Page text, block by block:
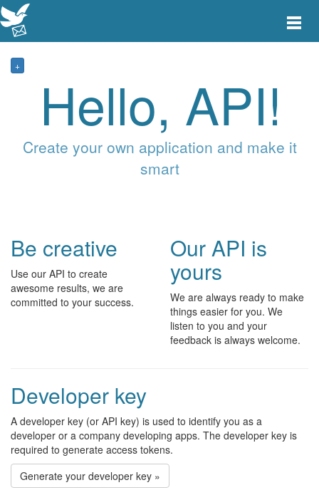
Toggle
+
Hello, API!
Create your own application and make it
smart
Be creative
Use our API to create
awesome results, we are
committed to your success.
Our API is
yours
We are always ready to make
things easier for you. We
listen to you and your
feedback is always welcome.
Developer key
A developer key (or API key) is used to identify you as a
developer or a company developing apps. The developer key is
required to generate access tokens.
Generate your developer key »